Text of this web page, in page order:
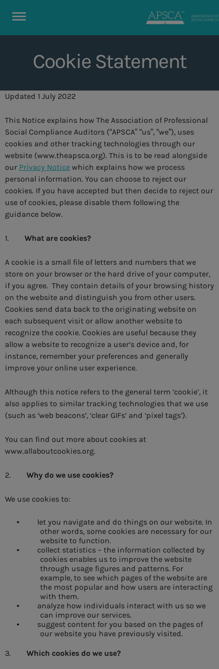
Cookie Statement
Updated 1 July 2022
This Notice explains how The Association of Professional
Social Compliance Auditors (“APSCA” “us”, “we”), uses
cookies and other tracking technologies through our
website (www.theapsca.org). This is to be read alongside
our Privacy Notice which explains how we process
personal information. You can choose to reject our
cookies. If you have accepted but then decide to reject our
use of cookies, please disable them following the
guidance below.
1. What are cookies?
A cookie is a small file of letters and numbers that we
store on your browser or the hard drive of your computer,
if you agree. They contain details of your browsing history
on the website and distinguish you from other users.
Cookies send data back to the originating website on
each subsequent visit or allow another website to
recognize the cookie. Cookies are useful because they
allow a website to recognize a user’s device and, for
instance, remember your preferences and generally
improve your online user experience.
Although this notice refers to the general term ‘cookie’, it
also applies to similar tracking technologies that we use
(such as ‘web beacons’, ‘clear GIFs’ and ‘pixel tags’).
You can find out more about cookies at
www.allaboutcookies.org.
2. Why do we use cookies?
We use cookies to:
•
let you navigate and do things on our website. In
other words, some cookies are necessary for our
website to function.
•
collect statistics – the information collected by
cookies enables us to improve the website
through usage figures and patterns. For
example, to see which pages of the website are
the most popular and how users are interacting
with them.
•
analyze how individuals interact with us so we
can improve our services.
•
suggest content for you based on the pages of
our website you have previously visited.
3. Which cookies do we use?